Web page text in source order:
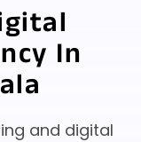
In
and digital